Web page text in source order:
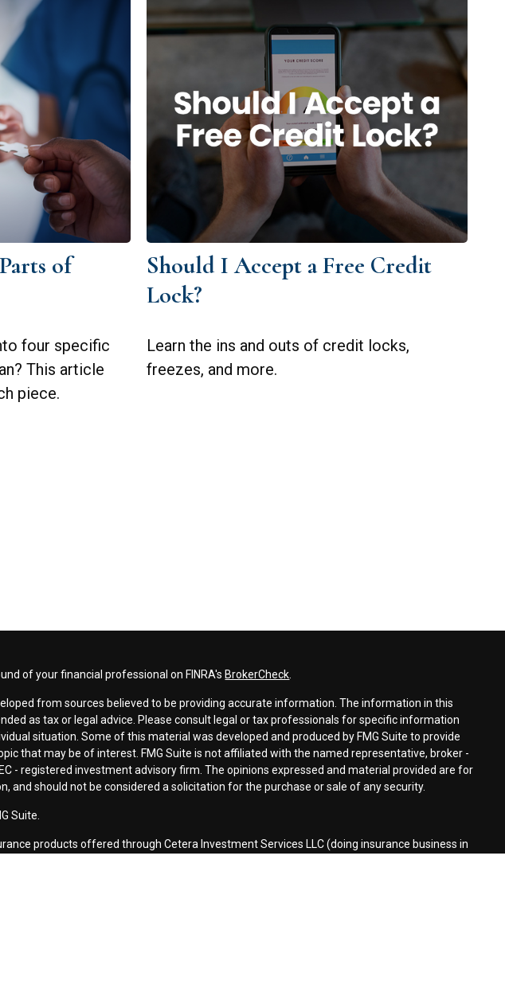
of
four specific
This article
piece.
Should I Accept a Free Credit
Lock?
Learn the ins and outs of credit locks,
freezes, and more.
of your financial professional on FINRA's BrokerCheck.
from sources believed to be providing accurate information. The information in this
as tax or legal advice. Please consult legal or tax professionals for specific information
situation. Some of this material was developed and produced by FMG Suite to provide
that may be of interest. FMG Suite is not affiliated with the named representative, broker -
- registered investment advisory firm. The opinions expressed and material provided are for
and should not be considered a solicitation for the purchase or sale of any security.
Suite.
products offered through Cetera Investment Services LLC (doing insurance business in